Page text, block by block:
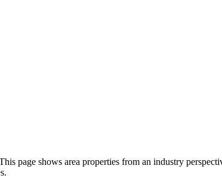
page shows area properties from an industry